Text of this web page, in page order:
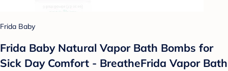
Frida Baby
Frida Baby Natural Vapor Bath Bombs for
Sick Day Comfort - BreatheFrida Vapor Bath